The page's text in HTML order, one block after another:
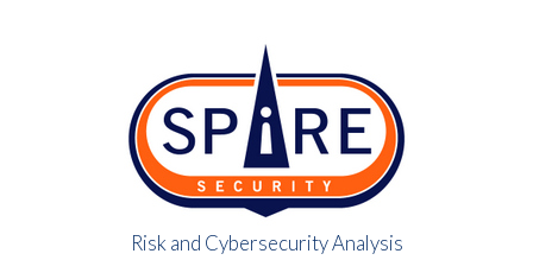
Risk and Cybersecurity Analysis